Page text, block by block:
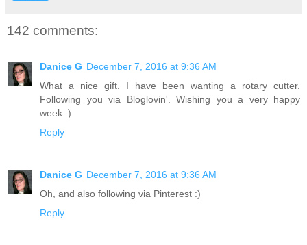
142 comments:
Danice G December 7, 2016 at 9:36 AM
What a nice gift. I have been wanting a rotary cutter.
Following you via Bloglovin'. Wishing you a very happy
week :)
Reply
Danice G December 7, 2016 at 9:36 AM
Oh, and also following via Pinterest :)
Reply